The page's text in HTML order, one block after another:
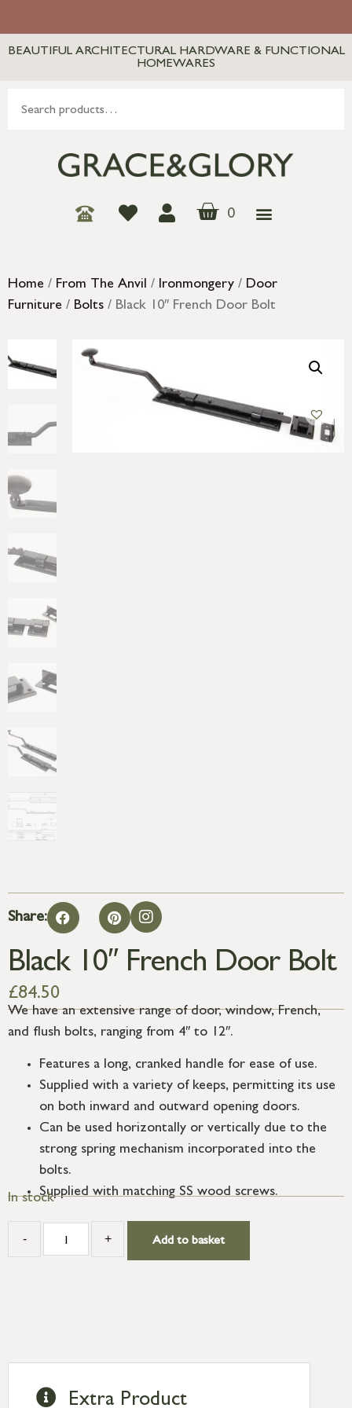
BEAUTIFUL ARCHITECTURAL HARDWARE & FUNCTIONAL
HOMEWARES
0
Home / From The Anvil / Ironmongery / Door
Furniture / Bolts / Black 10″ French Door Bolt
Share:
Black 10″ French Door Bolt
£84.50
We have an extensive range of door, window, French,
and flush bolts, ranging from 4″ to 12″.
Features a long, cranked handle for ease of use.
Supplied with a variety of keeps, permitting its use
on both inward and outward opening doors.
Can be used horizontally or vertically due to the
strong spring mechanism incorporated into the
bolts.
Supplied with matching SS wood screws.
In stock
- + Add to basket
Extra Product